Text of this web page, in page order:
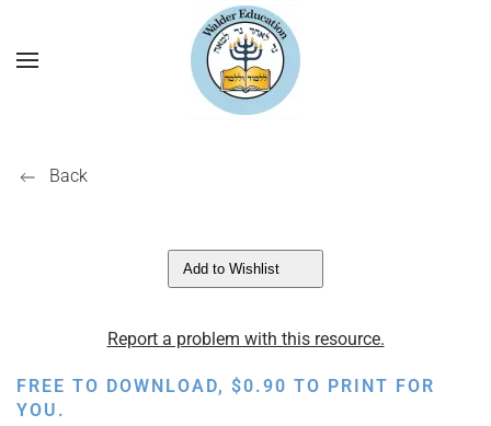
Back
Add to Wishlist
Report a problem with this resource.
FREE TO DOWNLOAD, $0.90 TO PRINT FOR
YOU.